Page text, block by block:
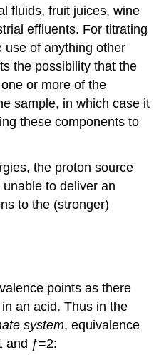
fluids, fruit juices, wine
effluents. For titrating
use of anything other
the possibility that the
or more of the
sample, in which case it
these components to
the proton source
to deliver an
to the (stronger)
points as there
an acid. Thus in the
system, equivalence
and ƒ=2: